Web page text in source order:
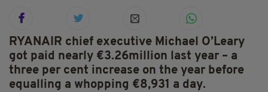
RYANAIR chief executive Michael O’Leary
got paid nearly €3.26million last year – a
three per cent increase on the year before
equalling a whopping €8,931 a day.